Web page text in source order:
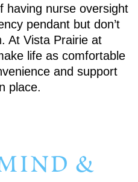
having nurse oversight
pendant but don’t
At Vista Prairie at
life as comfortable
and support
place.
&